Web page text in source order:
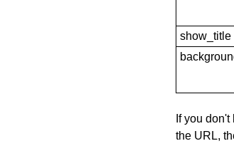
show_title
If you
the URL,